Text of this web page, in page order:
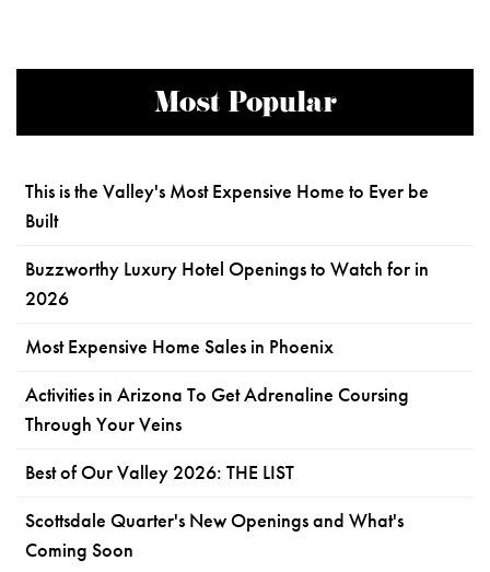
Most Popular
This is the Valley's Most Expensive Home to Ever be
Built
Buzzworthy Luxury Hotel Openings to Watch for in
2026
Most Expensive Home Sales in Phoenix
Activities in Arizona To Get Adrenaline Coursing
Through Your Veins
Best of Our Valley 2026: THE LIST
Scottsdale Quarter's New Openings and What's
Coming Soon